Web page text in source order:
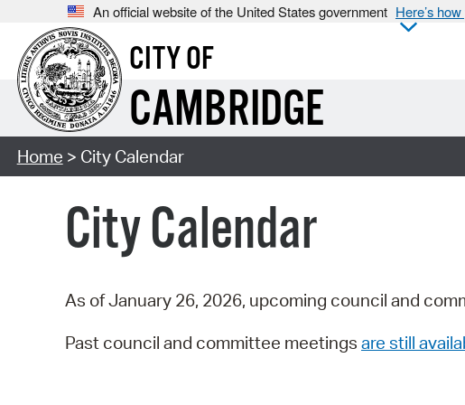
An official website of the United States government Here’s
CITY OF
CAMBRIDGE
Home > City Calendar
City Calendar
As of January 26, 2026, upcoming council and
Past council and committee meetings are still